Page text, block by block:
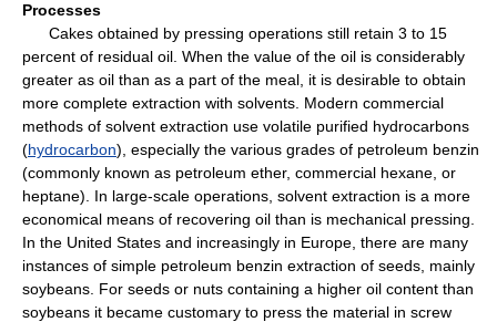
Processes
Cakes obtained by pressing operations still retain 3 to 15
percent of residual oil. When the value of the oil is considerably
greater as oil than as a part of the meal, it is desirable to obtain
more complete extraction with solvents. Modern commercial
methods of solvent extraction use volatile purified hydrocarbons
(hydrocarbon), especially the various grades of petroleum benzin
(commonly known as petroleum ether, commercial hexane, or
heptane). In large-scale operations, solvent extraction is a more
economical means of recovering oil than is mechanical pressing.
In the United States and increasingly in Europe, there are many
instances of simple petroleum benzin extraction of seeds, mainly
soybeans. For seeds or nuts containing a higher oil content than
soybeans it became customary to press the material in screw